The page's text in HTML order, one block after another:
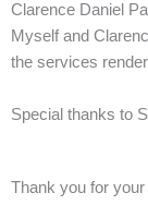
Clarence Daniel
Myself and
the services
Special thanks to
Thank you for